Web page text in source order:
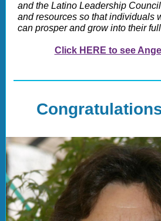
and the Latino Leadership
and resources so that individuals
can prosper and grow into their
Click HERE to see